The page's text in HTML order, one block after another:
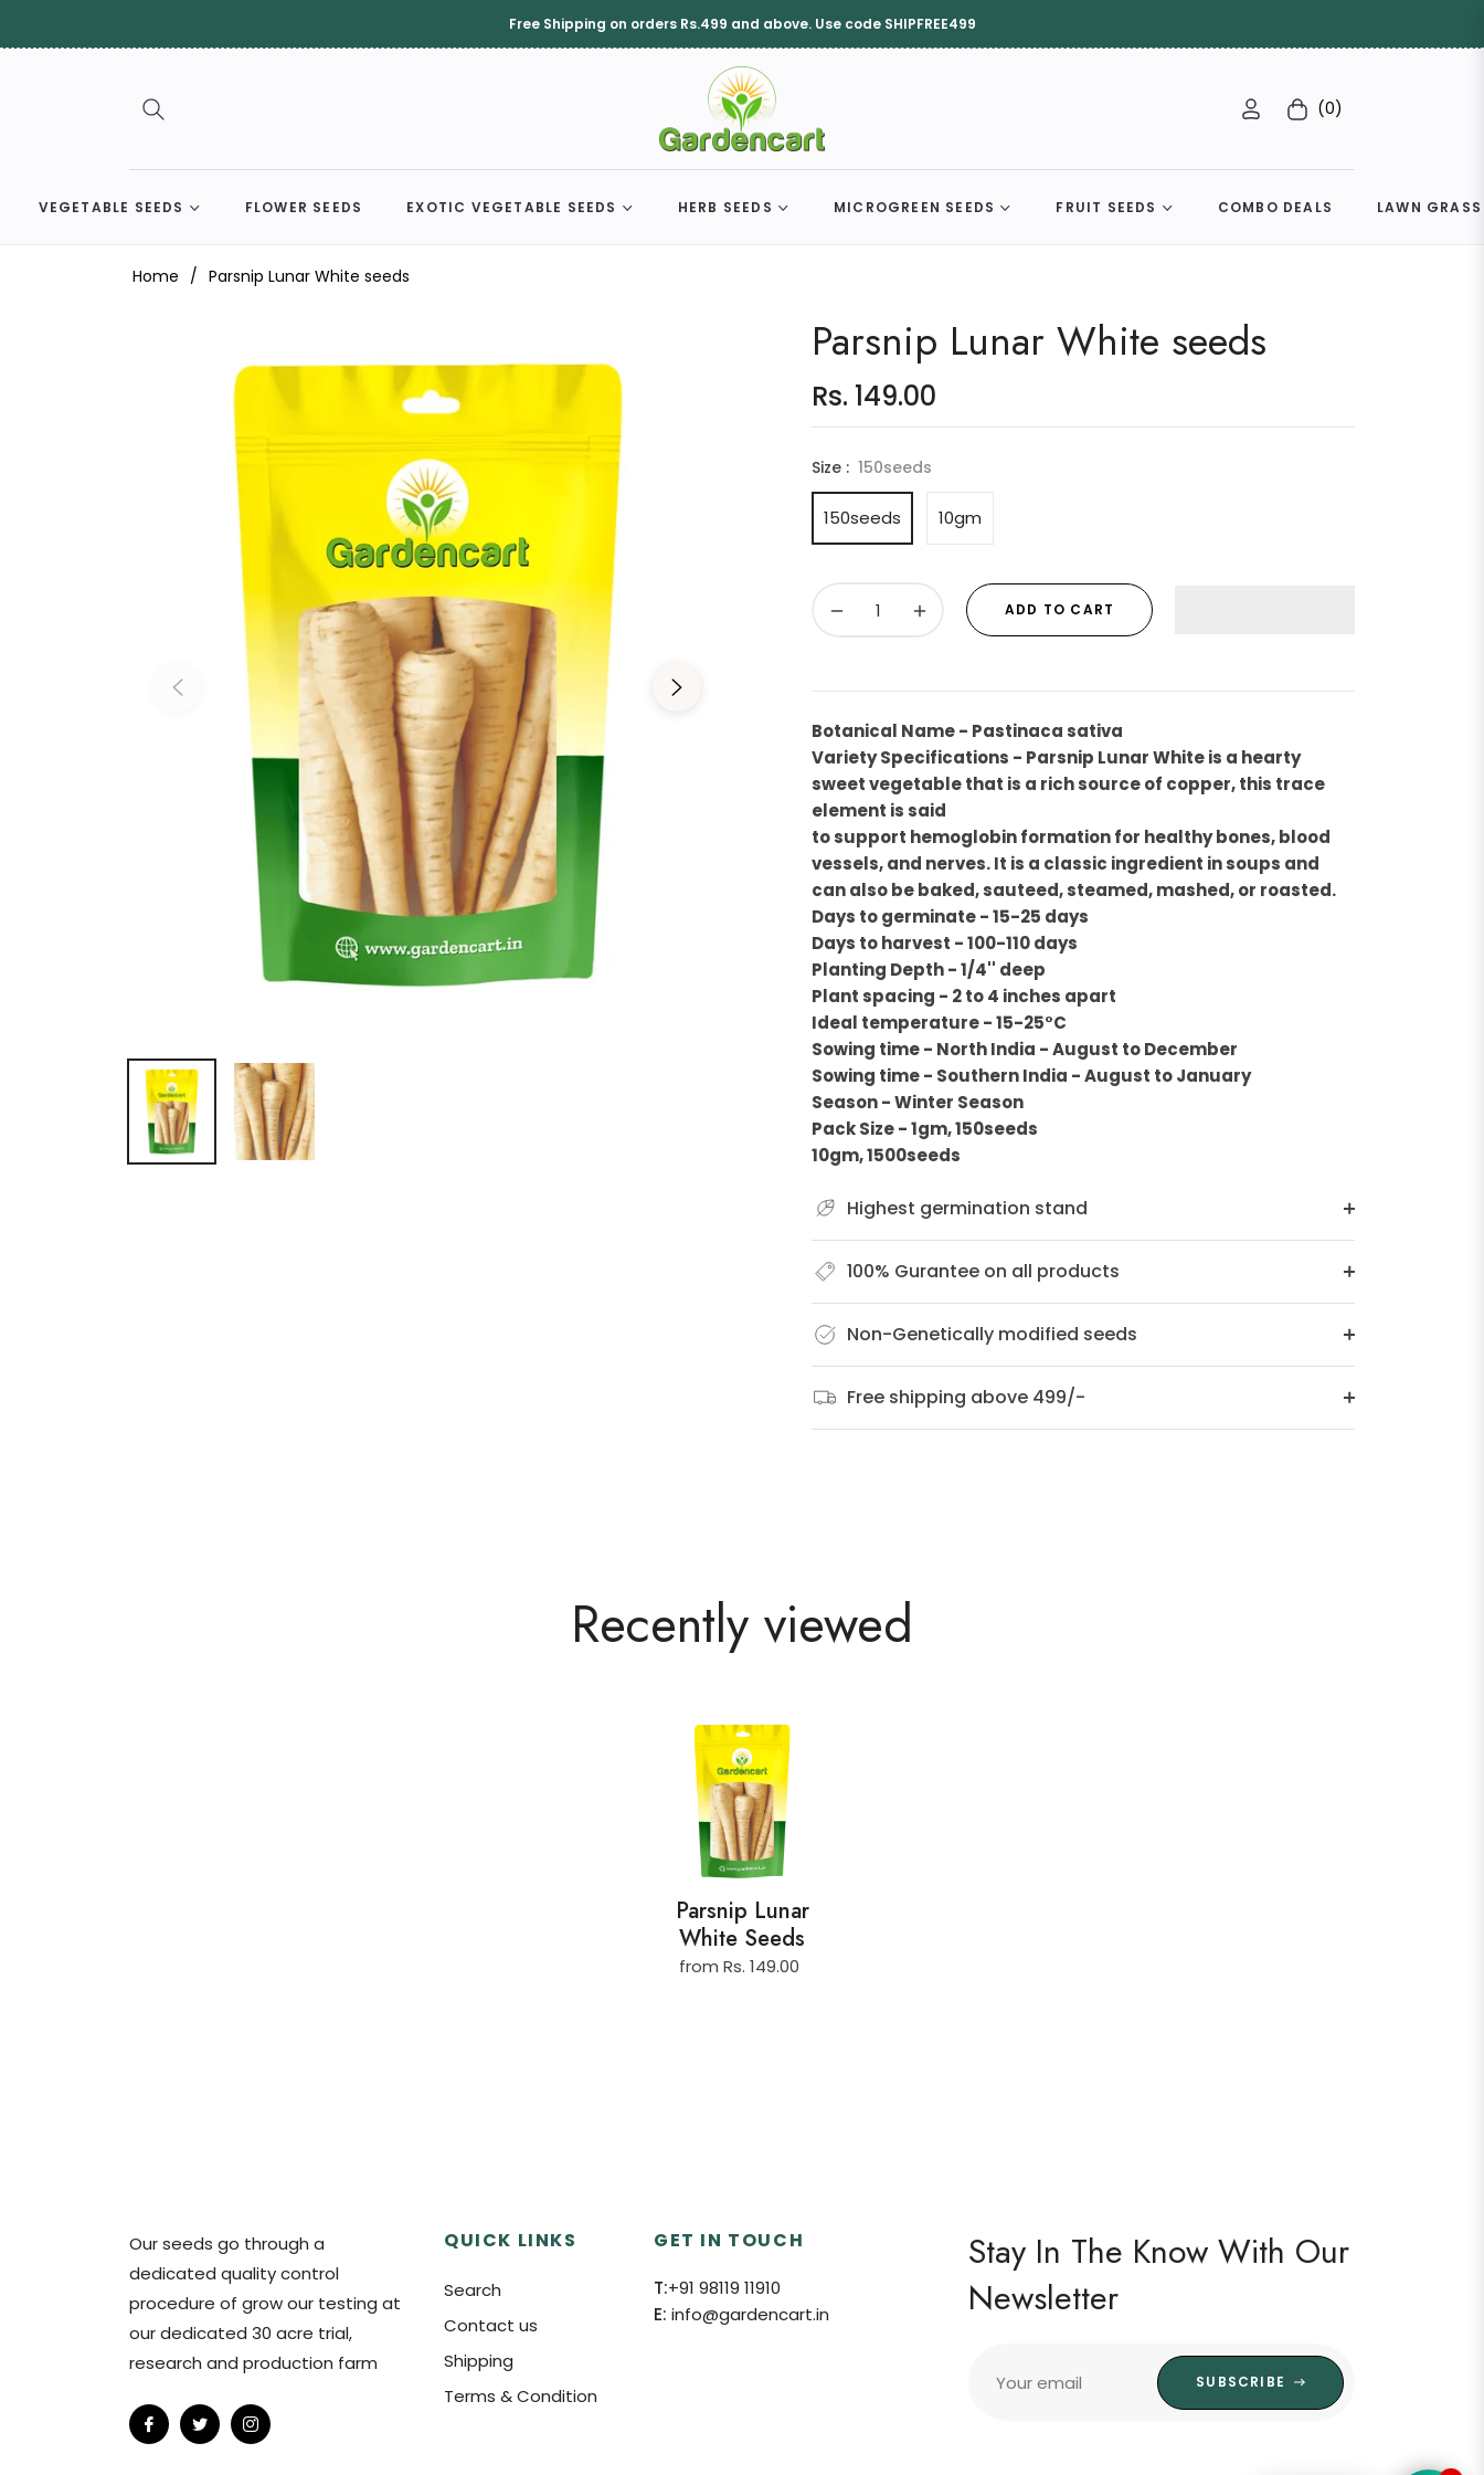
Free Shipping on orders Rs.499 and above. Use code SHIPFREE499
Cart(0)
VEGETABLE SEEDS FLOWER SEEDS EXOTIC VEGETABLE SEEDS HERB SEEDS MICROGREEN SEEDS FRUIT SEEDS COMBO DEALS LAWN
Home / Parsnip Lunar White seeds
Parsnip Lunar White seeds
Regular
price
Rs. 149.00
Size : 150seeds
150seeds 10gm
− + ADD TO CART
Botanical Name - Pastinaca sativa
Variety Specifications - Parsnip Lunar White is a hearty
sweet vegetable that is a rich source of copper, this trace
element is said
to support hemoglobin formation for healthy bones, blood
vessels, and nerves. It is a classic ingredient in soups and
can also be baked, sauteed, steamed, mashed, or roasted.
Days to germinate - 15-25 days
Days to harvest - 100-110 days
Planting Depth - 1/4'' deep
Plant spacing - 2 to 4 inches apart
Ideal temperature - 15-25°C
Sowing time - North India - August to December
Sowing time - Southern India - August to January
Season - Winter Season
Pack Size - 1gm, 150seeds
10gm, 1500seeds
Highest germination stand
100% Gurantee on all products
Non-Genetically modified seeds
Free shipping above 499/-
Recently viewed
Parsnip Lunar
White Seeds
from Rs. 149.00
Our seeds go through a
dedicated quality control
procedure of grow our testing at
our dedicated 30 acre trial,
research and production farm
Fb Tw Ins
QUICK LINKS
Search
Contact us
Shipping
Terms & Condition
GET IN TOUCH
T:+91 98119 11910
E: info@gardencart.in
Stay In The Know With Our
Newsletter
Your email SUBSCRIBE